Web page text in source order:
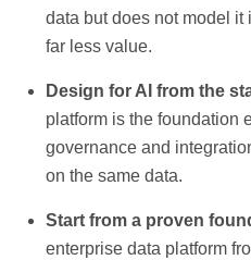
data but does not model
far less value.
Design for AI from the
platform is the foundation
governance and
on the same data.
Start from a proven
enterprise data platform